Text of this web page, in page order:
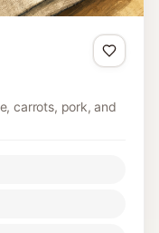
carrots, pork, and